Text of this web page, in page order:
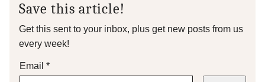
Save this article!
Get this sent to your inbox, plus get new posts from us
every week!
Email *